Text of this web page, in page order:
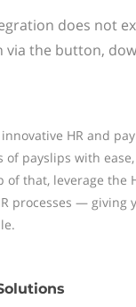
does not
via the button,
HR and
of payslips with
of that, leverage the
processes — giving